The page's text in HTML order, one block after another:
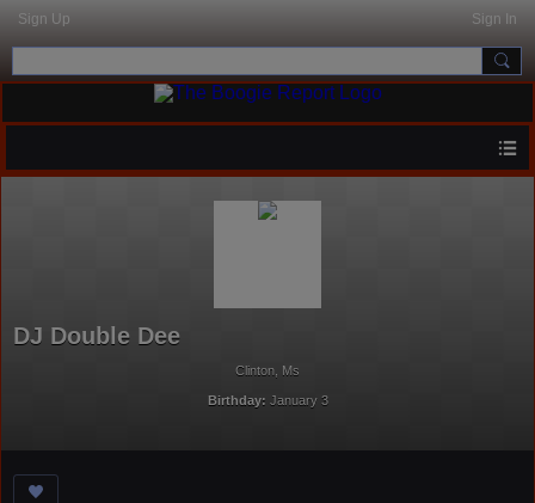
Sign Up Sign In
DJ Double Dee
Clinton, Ms
Birthday: January 3